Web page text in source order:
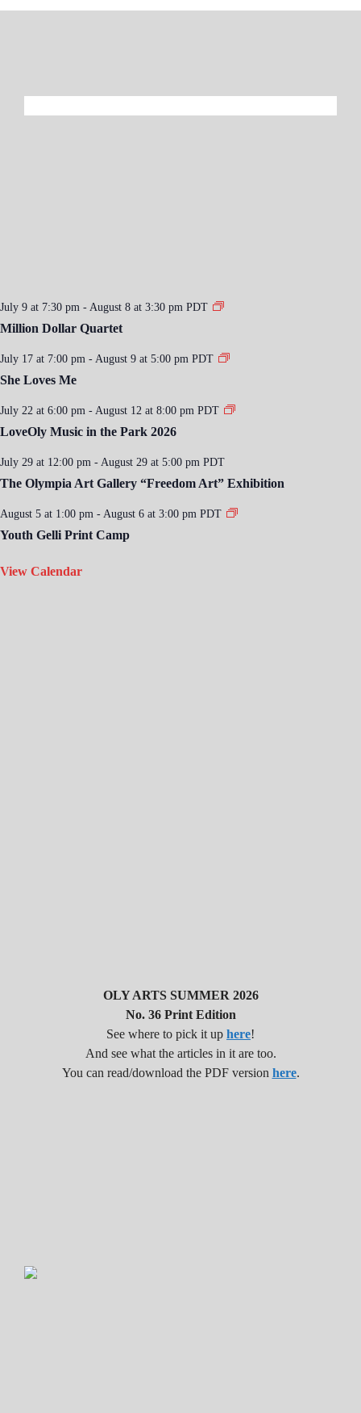
July 9 at 7:30 pm - August 8 at 3:30 pm PDT
Million Dollar Quartet
July 17 at 7:00 pm - August 9 at 5:00 pm PDT
She Loves Me
July 22 at 6:00 pm - August 12 at 8:00 pm PDT
LoveOly Music in the Park 2026
July 29 at 12:00 pm - August 29 at 5:00 pm PDT
The Olympia Art Gallery “Freedom Art” Exhibition
August 5 at 1:00 pm - August 6 at 3:00 pm PDT
Youth Gelli Print Camp
View Calendar
OLY ARTS SUMMER 2026
No. 36 Print Edition
See where to pick it up here!
And see what the articles in it are too.
You can read/download the PDF version here.